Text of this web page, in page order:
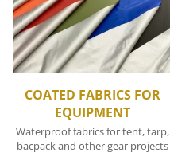
COATED FABRICS FOR
EQUIPMENT
Waterproof fabrics for tent, tarp,
bacpack and other gear projects